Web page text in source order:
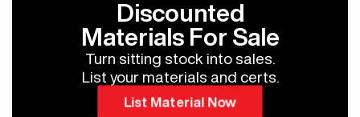
Discounted
Materials For Sale
Turn sitting stock into sales.
List your materials and certs.
List Material Now